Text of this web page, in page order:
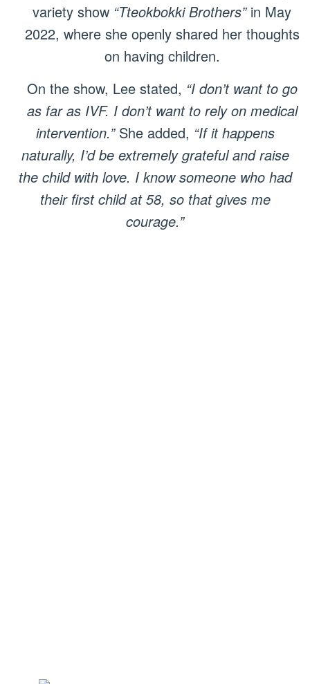
variety show “Tteokbokki Brothers”in May
2022, where she openly shared her thoughts
on having children.
On the show, Lee stated, “I don’t want to go
as far as IVF. I don’t want to rely on medical
intervention.”She added, “If it happens
naturally, I’d be extremely grateful and raise
the child with love. I know someone who had
their first child at 58, so that gives me
courage.”